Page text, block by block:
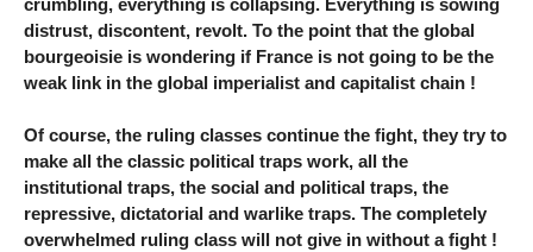
distrust, discontent, revolt. To the point that the global
bourgeoisie is wondering if France is not going to be the
weak link in the global imperialist and capitalist chain !
Of course, the ruling classes continue the fight, they try to
make all the classic political traps work, all the
institutional traps, the social and political traps, the
repressive, dictatorial and warlike traps. The completely
overwhelmed ruling class will not give in without a fight !